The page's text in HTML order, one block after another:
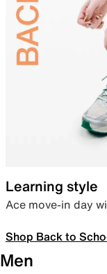
Learning style
Ace move-in day
Shop Back to
Men